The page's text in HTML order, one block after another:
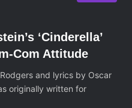
‘Cinderella’
Com Attitude
and lyrics by Oscar
originally written for